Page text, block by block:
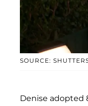
SOURCE:
Denise adopted